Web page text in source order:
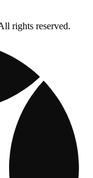
rights reserved.